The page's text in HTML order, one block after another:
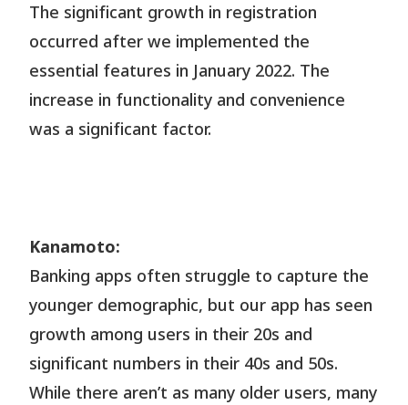
The significant growth in registration
occurred after we implemented the
essential features in January 2022. The
increase in functionality and convenience
was a significant factor.
Kanamoto:
Banking apps often struggle to capture the
younger demographic, but our app has seen
growth among users in their 20s and
significant numbers in their 40s and 50s.
While there aren’t as many older users, many